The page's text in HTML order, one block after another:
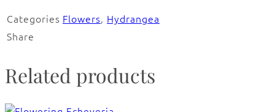
Categories Flowers, Hydrangea
Share
Related products